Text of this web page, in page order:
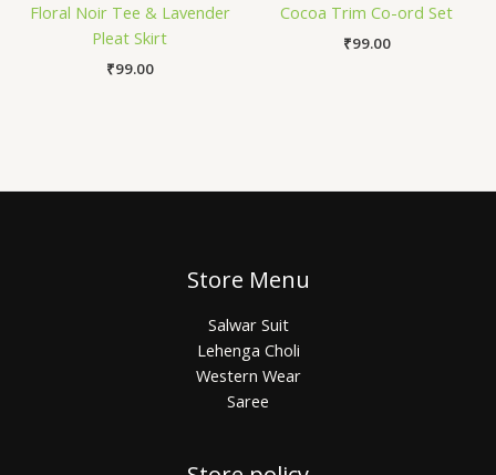
Floral Noir Tee & Lavender
Pleat Skirt
₹99.00
Cocoa Trim Co-ord Set
₹99.00
Store Menu
Salwar Suit
Lehenga Choli
Western Wear
Saree